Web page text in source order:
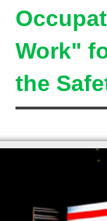
Work"
the